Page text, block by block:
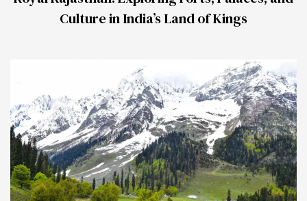
Culture in India’s Land of Kings